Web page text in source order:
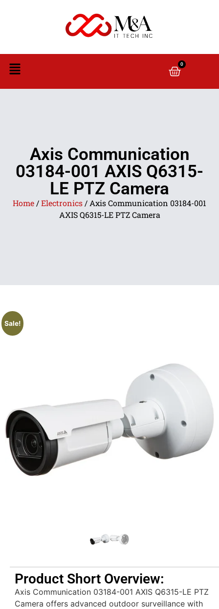
0
Axis Communication
03184-001 AXIS Q6315-
LE PTZ Camera
Home /Electronics / Axis Communication 03184-001
AXIS Q6315-LE PTZ Camera
Sale!
Product Short Overview:
Axis Communication 03184-001 AXIS Q6315-LE PTZ
Camera offers advanced outdoor surveillance with